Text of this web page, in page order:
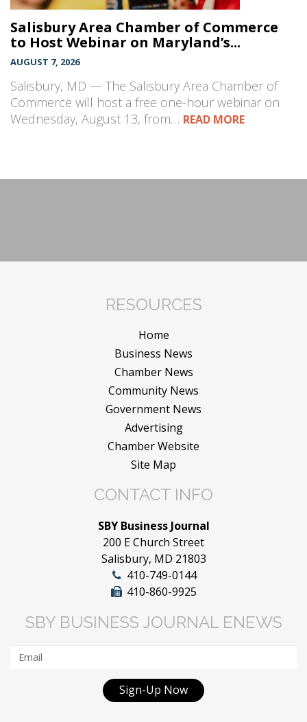
Salisbury Area Chamber of Commerce
to Host Webinar on Maryland’s...
AUGUST 7, 2026
Salisbury, MD — The Salisbury Area Chamber of
Commerce will host a free one-hour webinar on
Wednesday, August 13, from… READ MORE
RESOURCES
Home
Business News
Chamber News
Community News
Government News
Advertising
Chamber Website
Site Map
CONTACT INFO
SBY Business Journal
200 E Church Street
Salisbury, MD 21803
410-749-0144
410-860-9925
SBY BUSINESS JOURNAL ENEWS
Sign-Up Now